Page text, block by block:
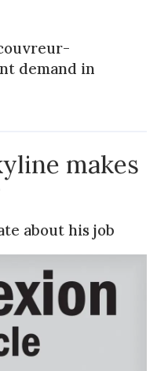
demand in
makes
about his job